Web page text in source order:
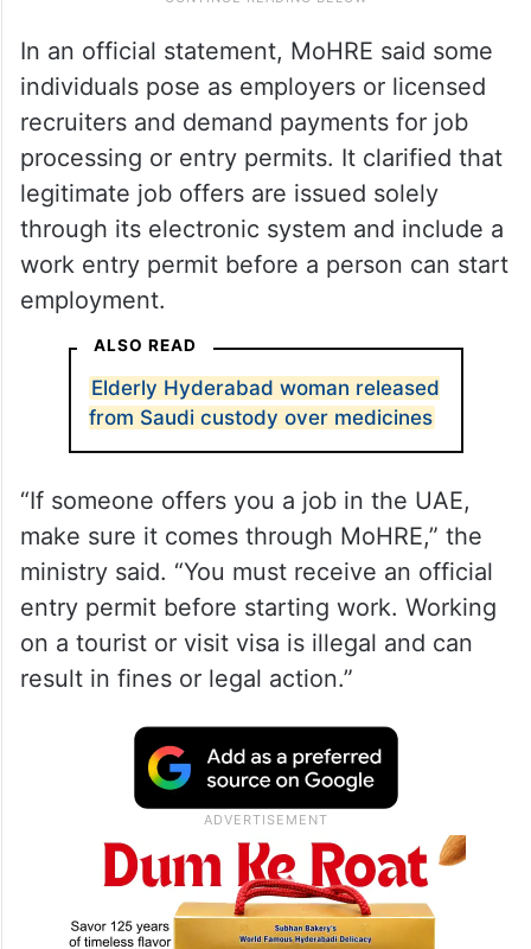
In an official statement, MoHRE said some
individuals pose as employers or licensed
recruiters and demand payments for job
processing or entry permits. It clarified that
legitimate job offers are issued solely
through its electronic system and include a
work entry permit before a person can start
employment.
ALSO READ
Elderly Hyderabad woman released
from Saudi custody over medicines
“If someone offers you a job in the UAE,
make sure it comes through MoHRE,” the
ministry said. “You must receive an official
entry permit before starting work. Working
on a tourist or visit visa is illegal and can
result in fines or legal action.”